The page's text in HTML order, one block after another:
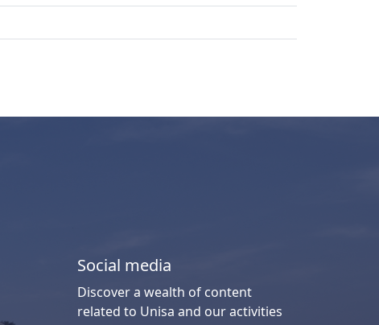
Social media
Discover a wealth of content
related to Unisa and our activities